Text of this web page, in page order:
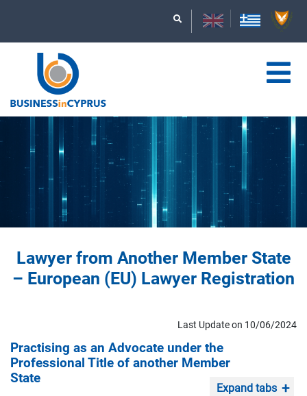
Lawyer from Another Member State
– European (EU) Lawyer Registration
Last Update on 10/06/2024
Practising as an Advocate under the
Professional Title of another Member
State
Expand tabs